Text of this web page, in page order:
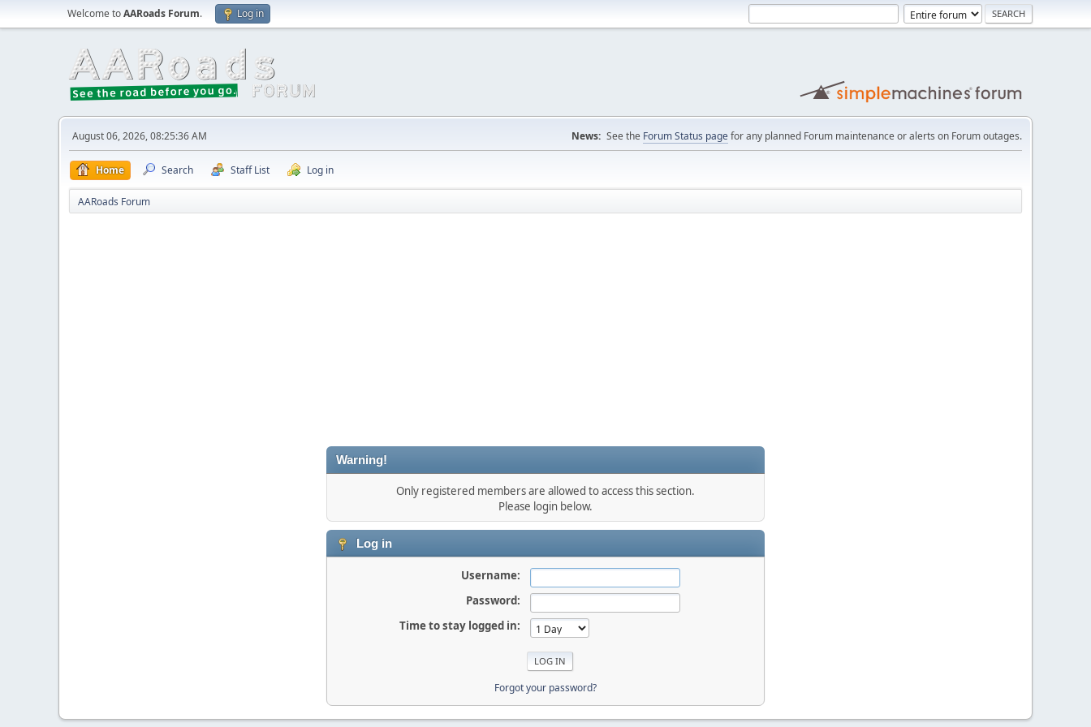
Welcome toAARoads Forum. Log in
August 06, 2026, 08:25:36 AM News: See the Forum Status pagefor any planned Forum maintenance or alerts on Forum outages.
Home Search Staff List Log in
AARoads Forum
Warning!
Only registered members are allowed to access this section.
Please login below.
Log in
Username:
Password:
Time to stay logged in:
Forgot your password?